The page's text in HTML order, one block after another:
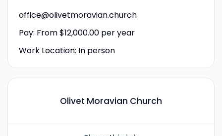
office@olivetmoravian.church
Pay: From $12,000.00 per year
Work Location: In person
Olivet Moravian Church